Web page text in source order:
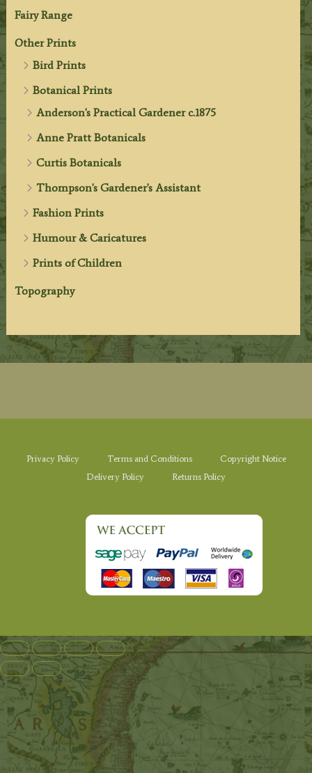
Fairy Range
Other Prints
Bird Prints
Botanical Prints
Anderson's Practical Gardener c.1875
Anne Pratt Botanicals
Curtis Botanicals
Thompson's Gardener's Assistant
Fashion Prints
Humour & Caricatures
Prints of Children
Topography
Privacy Policy Terms and Conditions
Copyright Notice
Delivery Policy
Returns Policy